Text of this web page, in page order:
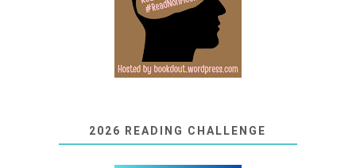
2026 READING CHALLENGE